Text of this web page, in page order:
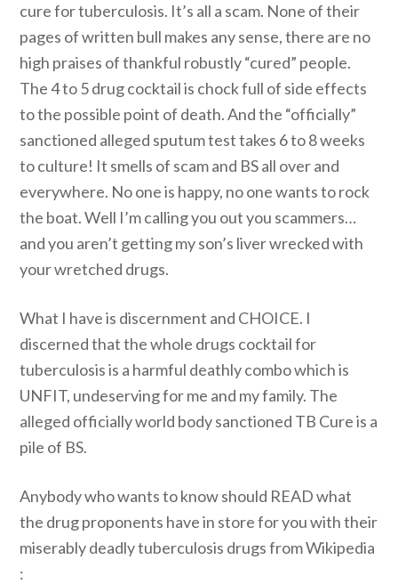
cure for tuberculosis. It’s all a scam. None of their
pages of written bull makes any sense, there are no
high praises of thankful robustly “cured” people.
The 4 to 5 drug cocktail is chock full of side effects
to the possible point of death. And the “officially”
sanctioned alleged sputum test takes 6 to 8 weeks
to culture! It smells of scam and BS all over and
everywhere. No one is happy, no one wants to rock
the boat. Well I’m calling you out you scammers…
and you aren’t getting my son’s liver wrecked with
your wretched drugs.
What I have is discernment and CHOICE. I
discerned that the whole drugs cocktail for
tuberculosis is a harmful deathly combo which is
UNFIT, undeserving for me and my family. The
alleged officially world body sanctioned TB Cure is a
pile of BS.
Anybody who wants to know should READ what
the drug proponents have in store for you with their
miserably deadly tuberculosis drugs from Wikipedia
: